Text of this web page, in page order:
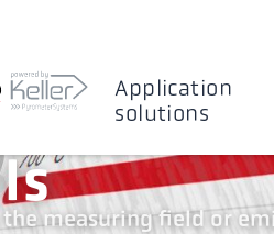
Application
solutions
the measuring field or